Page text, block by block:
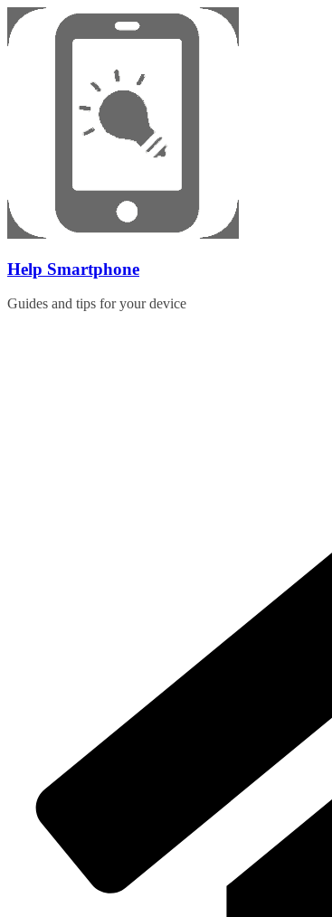
Skip
to
content
Help Smartphone
Guides and tips for your device